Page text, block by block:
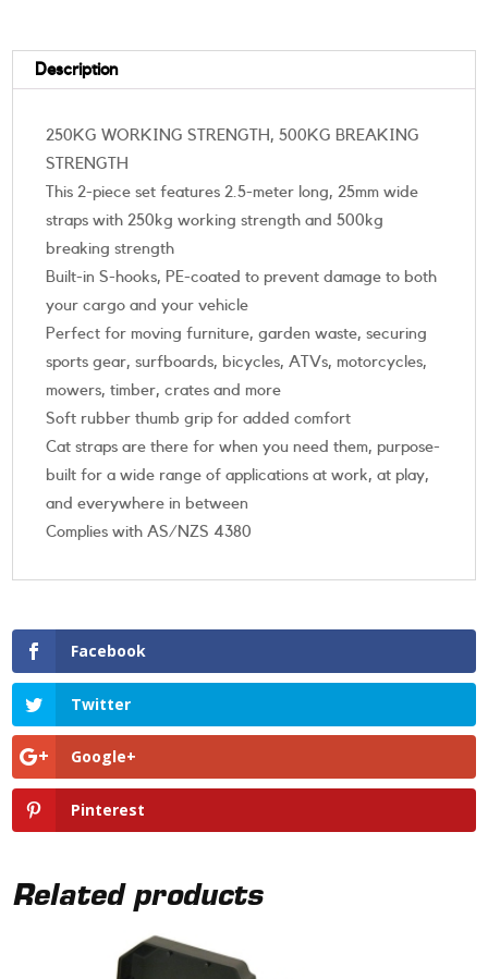
Description
250KG WORKING STRENGTH, 500KG BREAKING
STRENGTH
This 2-piece set features 2.5-meter long, 25mm wide
straps with 250kg working strength and 500kg
breaking strength
Built-in S-hooks, PE-coated to prevent damage to both
your cargo and your vehicle
Perfect for moving furniture, garden waste, securing
sports gear, surfboards, bicycles, ATVs, motorcycles,
mowers, timber, crates and more
Soft rubber thumb grip for added comfort
Cat straps are there for when you need them, purpose-
built for a wide range of applications at work, at play,
and everywhere in between
Complies with AS/NZS 4380
Facebook
Twitter
Google+
Pinterest
Related products